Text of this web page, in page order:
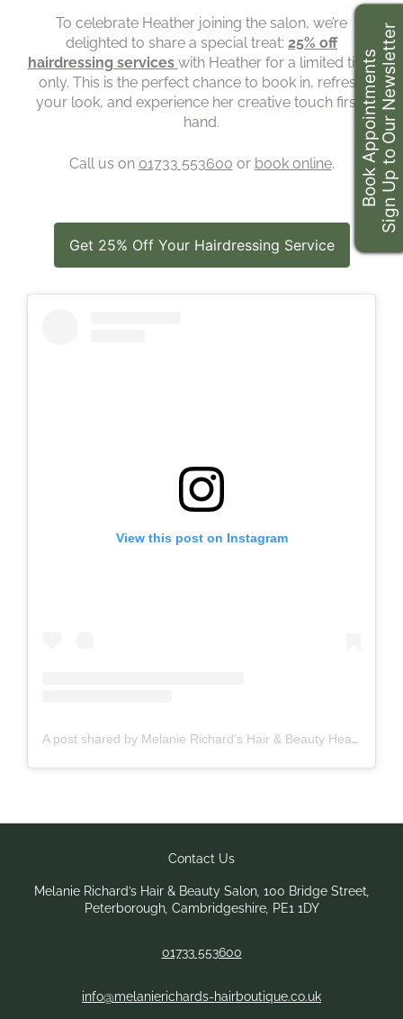
To celebrate Heather joining the salon, we’re
delighted to share a special treat: 25% off
hairdressing services with Heather for a limited time
only. This is the perfect chance to book in, refresh
your look, and experience her creative touch first-
hand.
Call us on 01733 553600 or book online.
Get 25% Off Your Hairdressing Service
View this post on Instagram
A post shared by Melanie Richard’s Hair & Beauty Head Spa Peterborough (@melanierichardshairandbeauty)
Melanie Richard’s Hair & Beauty Salon, 100 Bridge Street
Peterborough, Cambridgeshire, PE1 1DY
01733 553600
info@melanierichards-hairboutique.co.uk
Book AppointmentsSign Up to Our Newsletter